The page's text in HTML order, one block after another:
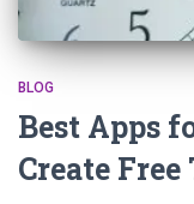
BLOG
Best Apps
Create Free